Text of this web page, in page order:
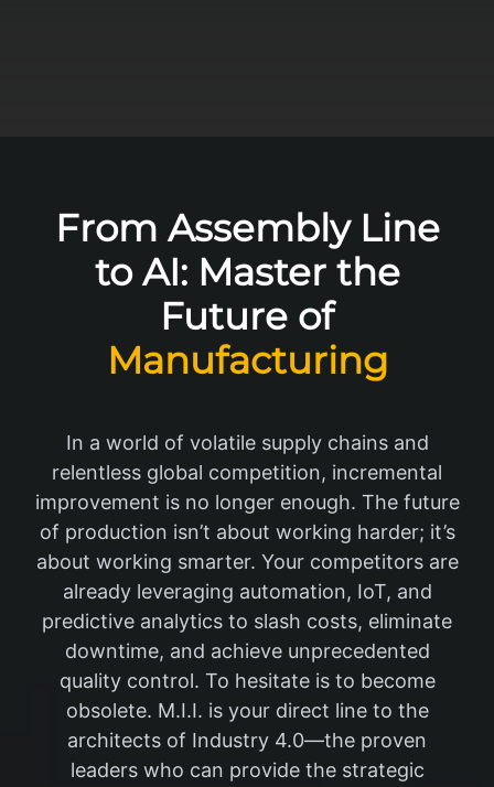
From Assembly Line
to AI: Master the
Future of
Manufacturing
In a world of volatile supply chains and
relentless global competition, incremental
improvement is no longer enough. The future
of production isn’t about working harder; it’s
about working smarter. Your competitors are
already leveraging automation, IoT, and
predictive analytics to slash costs, eliminate
downtime, and achieve unprecedented
quality control. To hesitate is to become
obsolete. M.I.I. is your direct line to the
architects of Industry 4.0—the proven
leaders who can provide the strategic